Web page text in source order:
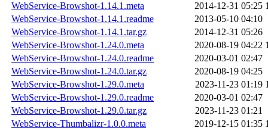
WebService-Browshot-1.14.1.meta
2014-12-31 05:25
WebService-Browshot-1.14.1.readme
2013-05-10 04:10
WebService-Browshot-1.14.1.tar.gz
2014-12-31 05:26
WebService-Browshot-1.24.0.meta
2020-08-19 04:22
WebService-Browshot-1.24.0.readme
2020-03-01 02:47
WebService-Browshot-1.24.0.tar.gz
2020-08-19 04:25
WebService-Browshot-1.29.0.meta
2023-11-23 01:19
WebService-Browshot-1.29.0.readme
2020-03-01 02:47
WebService-Browshot-1.29.0.tar.gz
2023-11-23 01:21
WebService-Thumbalizr-1.0.0.meta
2019-12-15 01:35